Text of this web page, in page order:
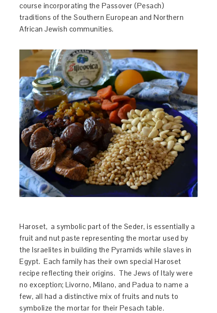
course incorporating the Passover (Pesach)
traditions of the Southern European and Northern
African Jewish communities.
Haroset, a symbolic part of the Seder, is essentially a
fruit and nut paste representing the mortar used by
the Israelites in building the Pyramids while slaves in
Egypt. Each family has their own special Haroset
recipe reflecting their origins. The Jews of Italy were
no exception; Livorno, Milano, and Padua to name a
few, all had a distinctive mix of fruits and nuts to
symbolize the mortar for their Pesach table.